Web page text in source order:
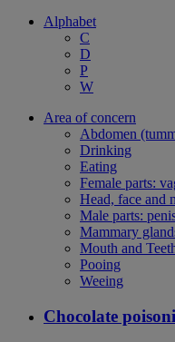
Alphabet
C
D
P
W
Area of concern
Abdomen
Drinking
Eating
Female parts:
Head, face and
Male parts:
Mammary
Mouth and
Pooing
Weeing
Chocolate